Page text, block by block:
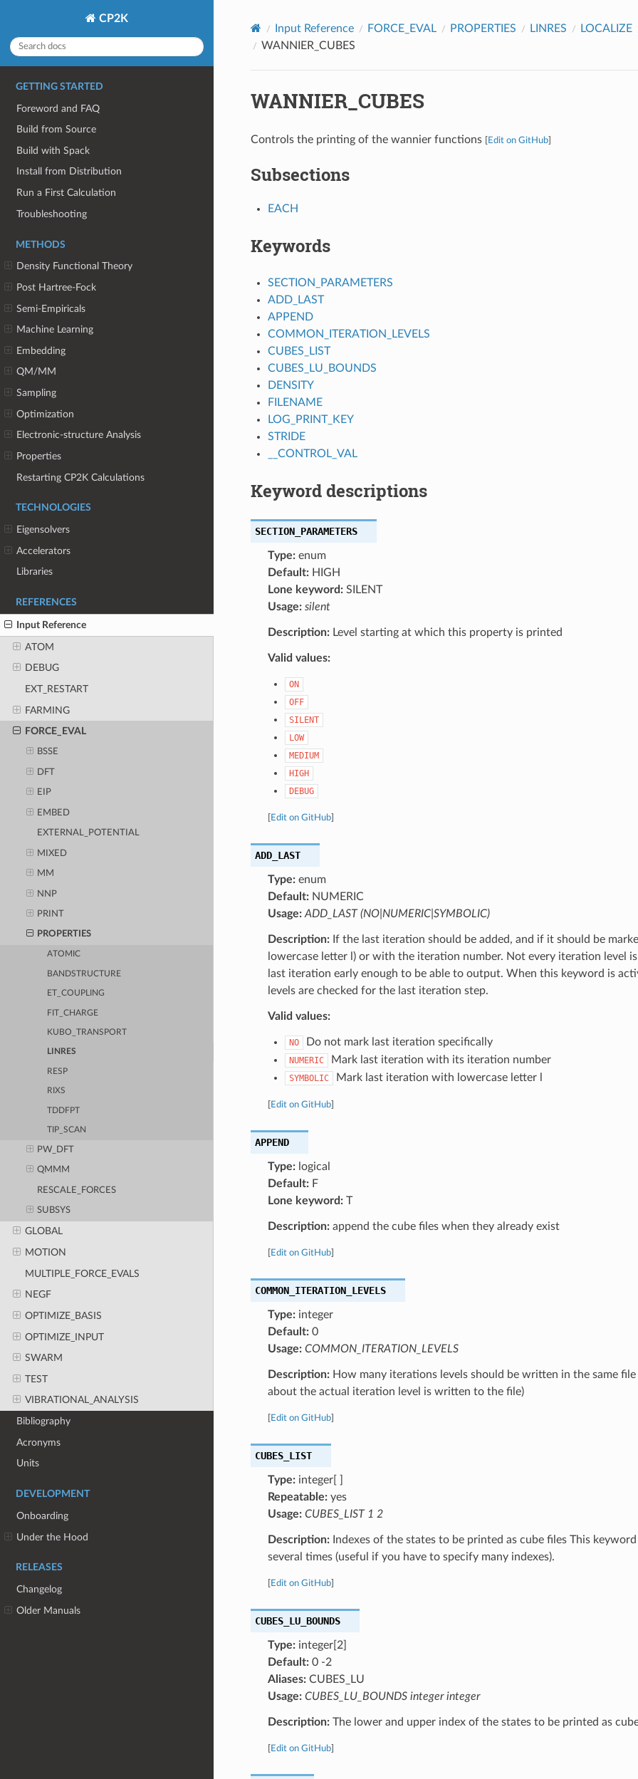
CP2K
GETTING STARTED
Foreword and FAQ
Build from Source
Build with Spack
Install from Distribution
Run a First Calculation
Troubleshooting
METHODS
Density Functional Theory
Post Hartree-Fock
Semi-Empiricals
Machine Learning
Embedding
QM/MM
Sampling
Optimization
Electronic-structure Analysis
Properties
Restarting CP2K Calculations
TECHNOLOGIES
Eigensolvers
Accelerators
Libraries
REFERENCES
Input Reference
ATOM
DEBUG
EXT_RESTART
FARMING
FORCE_EVAL
BSSE
DFT
EIP
EMBED
EXTERNAL_POTENTIAL
MIXED
MM
NNP
PRINT
PROPERTIES
ATOMIC
BANDSTRUCTURE
ET_COUPLING
FIT_CHARGE
KUBO_TRANSPORT
LINRES
RESP
RIXS
TDDFPT
TIP_SCAN
PW_DFT
QMMM
RESCALE_FORCES
SUBSYS
GLOBAL
MOTION
MULTIPLE_FORCE_EVALS
NEGF
OPTIMIZE_BASIS
OPTIMIZE_INPUT
SWARM
TEST
VIBRATIONAL_ANALYSIS
Bibliography
Acronyms
Units
DEVELOPMENT
Onboarding
Under the Hood
RELEASES
Changelog
Older Manuals
Input Reference FORCE_EVAL PROPERTIES LINRES LOCALIZE
WANNIER_CUBES
WANNIER_CUBES
Controls the printing of the wannier functions Edit on GitHub]
Subsections
EACH
Keywords
SECTION_PARAMETERS
ADD_LAST
APPEND
COMMON_ITERATION_LEVELS
CUBES_LIST
CUBES_LU_BOUNDS
DENSITY
FILENAME
LOG_PRINT_KEY
STRIDE
__CONTROL_VAL
Keyword descriptions
SECTION_PARAMETERS
Type:enum
Default:HIGH
Lone keyword:SILENT
Usage: silent
Description:Level starting at which this property is printed
Valid values:
ON
OFF
SILENT
LOW
MEDIUM
HIGH
DEBUG
Edit on GitHub]
ADD_LAST
Type:enum
Default:NUMERIC
Usage: ADD_LAST (NO|NUMERIC|SYMBOLIC)
Description:If the last iteration should be added, and if it should be
lowercase letter l) or with the iteration number. Not every iteration level
last iteration early enough to be able to output. When this keyword is
levels are checked for the last iteration step.
Valid values:
NO Do not mark last iteration specifically
NUMERIC Mark last iteration with its iteration number
SYMBOLIC Mark last iteration with lowercase letter l
Edit on GitHub]
APPEND
Type:logical
Default:F
Lone keyword:T
Description:append the cube files when they already exist
Edit on GitHub]
COMMON_ITERATION_LEVELS
Type:integer
Default:0
Usage: COMMON_ITERATION_LEVELS
Description:How many iterations levels should be written in the same
about the actual iteration level is written to the file)
Edit on GitHub]
CUBES_LIST
Type:integer[ ]
Repeatable:yes
Usage: CUBES_LIST 1 2
Description:Indexes of the states to be printed as cube files This keyword
several times (useful if you have to specify many indexes).
Edit on GitHub]
CUBES_LU_BOUNDS
Type:integer[2]
Default:0 -2
Aliases:CUBES_LU
Usage: CUBES_LU_BOUNDS integer integer
Description:The lower and upper index of the states to be printed as
Edit on GitHub]